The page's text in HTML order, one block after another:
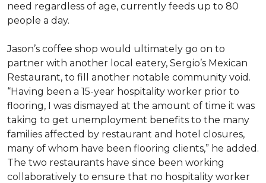
need regardless of age, currently feeds up to 80
people a day.
Jason’s coffee shop would ultimately go on to
partner with another local eatery, Sergio’s Mexican
Restaurant, to fill another notable community void.
“Having been a 15-year hospitality worker prior to
flooring, I was dismayed at the amount of time it was
taking to get unemployment benefits to the many
families affected by restaurant and hotel closures,
many of whom have been flooring clients,” he added.
The two restaurants have since been working
collaboratively to ensure that no hospitality worker